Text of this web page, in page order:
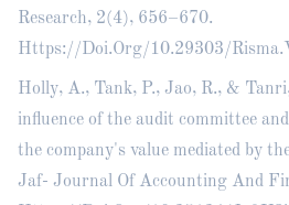
Research, 2(4), 656–670.
Https://Doi.Org/10.29303/
Holly, A., Tank, P., Jao, R., &
influence of the audit committee
the company's value mediated by
Jaf- Journal Of Accounting And